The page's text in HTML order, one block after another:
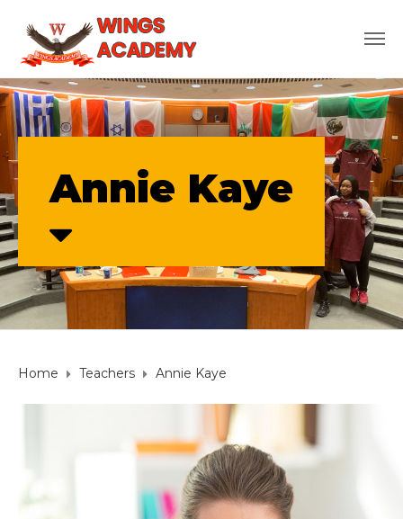
Annie Kaye
Home Teachers Annie Kaye